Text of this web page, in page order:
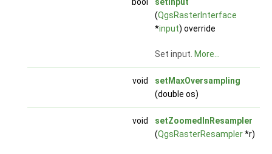
bool
setInput
(QgsRasterInterface
*input) override
Set input. More...
void
setMaxOversampling
(double os)
void
setZoomedInResampler
(QgsRasterResampler*r)